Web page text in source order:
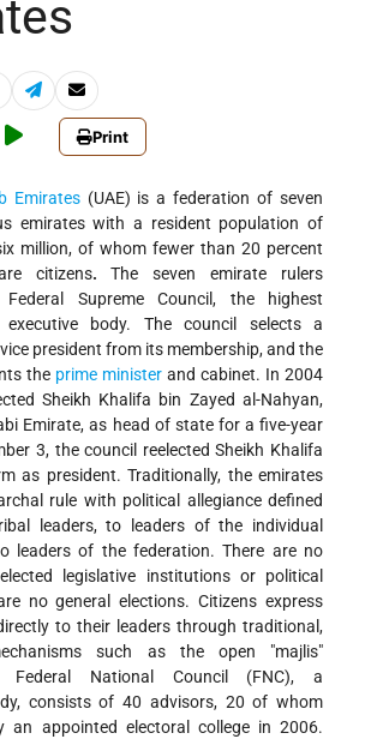
Print
Emirates(UAE) is a federation of seven
emirates with a resident population of
million, of whom fewer than 20 percent
citizens. The seven emirate rulers
Supreme Council, the highest
executive body. The council selects a
president from its membership, and the
the prime minister and cabinet. In 2004
Sheikh Khalifa bin Zayed al-Nahyan,
Emirate, as head of state for a five-year
3, the council reelected Sheikh Khalifa
as president. Traditionally, the emirates
rule with political allegiance defined
leaders, to leaders of the individual
leaders of the federation. There are no
legislative institutions or political
no general elections. Citizens express
to their leaders through traditional,
such as the open "majlis"
Federal National Council (FNC), a
consists of 40 advisors, 20 of whom
an appointed electoral college in 2006.